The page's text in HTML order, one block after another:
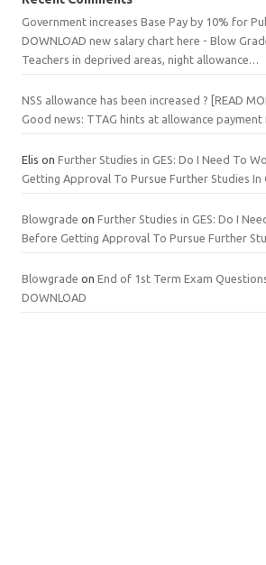
Government increases Base Pay by 10% for
DOWNLOAD new salary chart here - Blow
Teachers in deprived areas, night allowance…
NSS allowance has been increased ? [READ
Good news: TTAG hints at allowance
Elis on Further Studies in GES: Do I Need To
Getting Approval To Pursue Further Studies In
Blowgrade on Further Studies in GES: Do I
Before Getting Approval To Pursue Further
Blowgrade on End of 1st Term Exam
DOWNLOAD